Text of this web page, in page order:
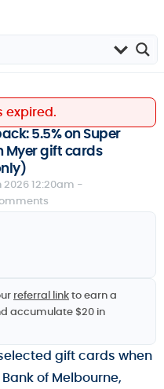
expired.
5.5% on Super
Myer gift cards
2026 12:20am -
referral linkto earn a
accumulate $20 in
gift cards when
of Melbourne,